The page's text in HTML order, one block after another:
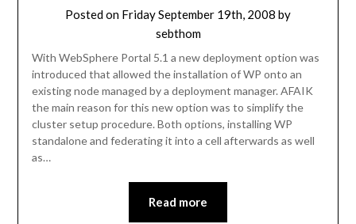
Posted on Friday September 19th, 2008 by
sebthom
With WebSphere Portal 5.1 a new deployment option was
introduced that allowed the installation of WP onto an
existing node managed by a deployment manager. AFAIK
the main reason for this new option was to simplify the
cluster setup procedure. Both options, installing WP
standalone and federating it into a cell afterwards as well
as…
Read more